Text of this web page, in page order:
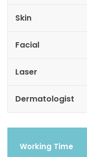
Skin
Facial
Laser
Dermatologist
Working Time